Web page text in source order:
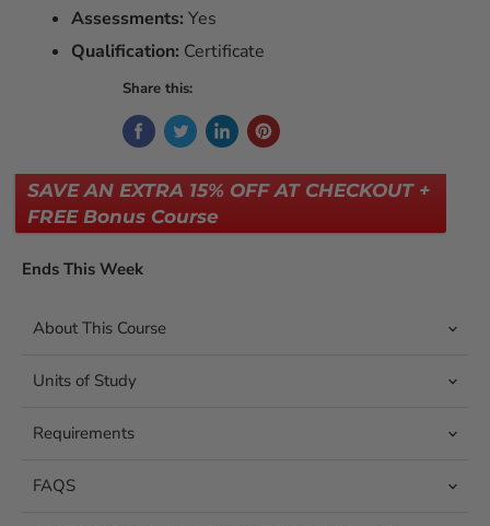
Assessments: Yes
Qualification: Certificate
Share this:
SAVE AN EXTRA 15% OFF AT CHECKOUT +
FREE Bonus Course
Ends This Week
About This Course
Units of Study
Requirements
FAQS